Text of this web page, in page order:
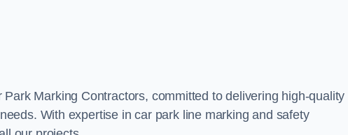
Marking Contractors, committed to delivering high-quality
With expertise in car park line marking and safety